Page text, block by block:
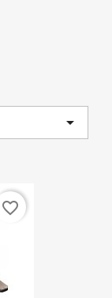

favorite_border